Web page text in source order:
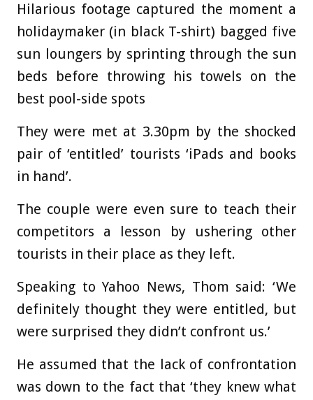
Hilarious footage captured the moment a
holidaymaker (in black T-shirt) bagged five
sun loungers by sprinting through the sun
beds before throwing his towels on the
best pool-side spots
They were met at 3.30pm by the shocked
pair of ‘entitled’ tourists ‘iPads and books
in hand’.
The couple were even sure to teach their
competitors a lesson by ushering other
tourists in their place as they left.
Speaking to Yahoo News, Thom said: ‘We
definitely thought they were entitled, but
were surprised they didn’t confront us.’
He assumed that the lack of confrontation
was down to the fact that ‘they knew what